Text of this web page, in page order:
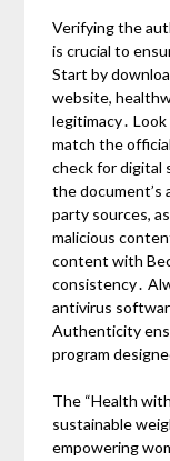
Verifying the
is crucial to
Start by
website,
legitimacy․
match the
check for digital
the
party sources,
malicious
content with
consistency․
antivirus
Authenticity
program
The “Health
sustainable
empowering